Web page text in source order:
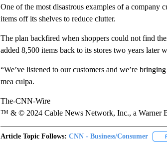
One of the most disastrous examples of a company
items off its shelves to reduce clutter.
The plan backfired when shoppers could not find
added 8,500 items back to its stores two years later
“We’ve listened to our customers and we’re
mea culpa.
The-CNN-Wire
™ & © 2024 Cable News Network, Inc., a Warner
Article Topic Follows: CNN - Business/Consumer